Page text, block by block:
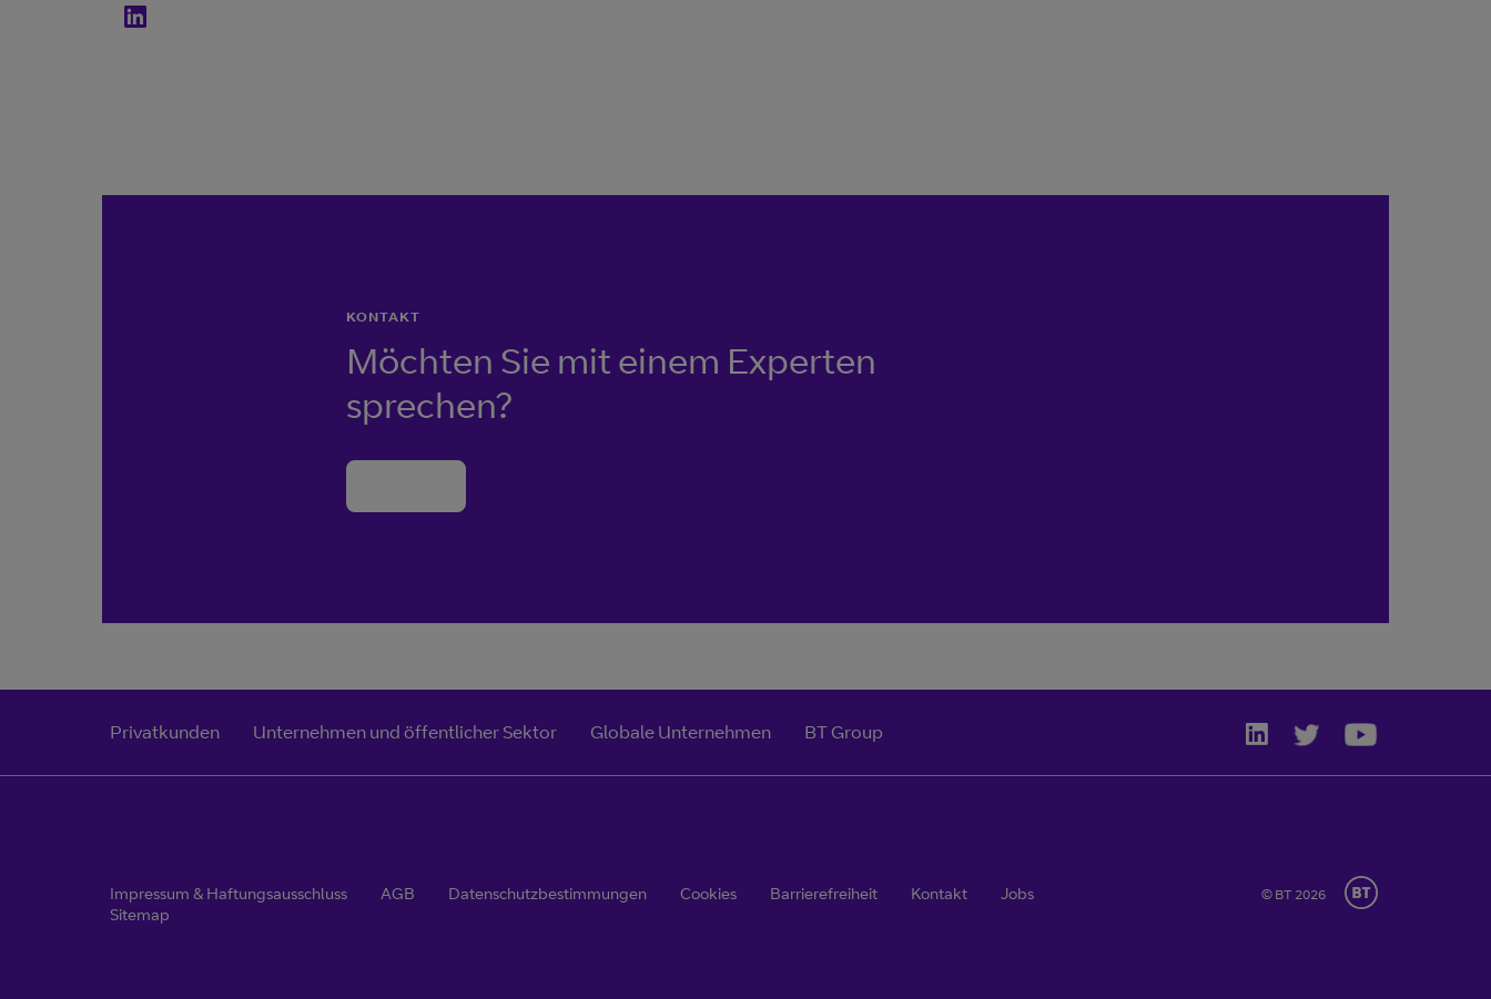
KONTAKT
Möchten Sie mit einem Experten
sprechen?
Privatkunden Unternehmen und öffentlicher Sektor Globale Unternehmen BT Group
Impressum & Haftungsausschluss AGB Datenschutzbestimmungen Cookies Barrierefreiheit Kontakt
Jobs
Sitemap
© BT 2026